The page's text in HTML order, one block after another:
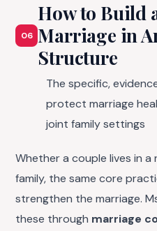
06
How to Build
Marriage in
Structure
The specific,
protect marriage
joint family settings
Whether a couple lives in
family, the same core
strengthen the marriage.
these through marriage